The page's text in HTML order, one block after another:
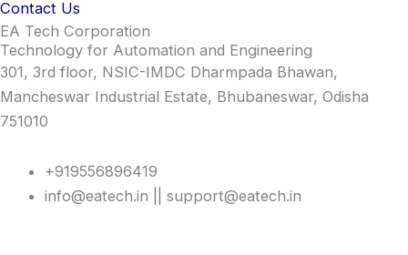
Contact Us
EA Tech Corporation
Technology for Automation and Engineering
301, 3rd floor, NSIC-IMDC Dharmpada Bhawan,
Mancheswar Industrial Estate, Bhubaneswar, Odisha
751010
+919556896419
info@eatech.in || support@eatech.in